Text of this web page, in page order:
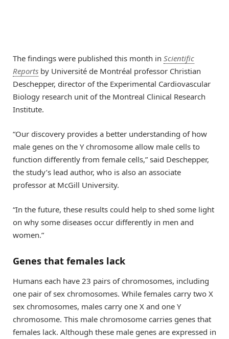
The findings were published this month in Scientific
Reports by Université de Montréal professor Christian
Deschepper, director of the Experimental Cardiovascular
Biology research unit of the Montreal Clinical Research
Institute.
“Our discovery provides a better understanding of how
male genes on the Y chromosome allow male cells to
function differently from female cells,” said Deschepper,
the study’s lead author, who is also an associate
professor at McGill University.
“In the future, these results could help to shed some light
on why some diseases occur differently in men and
women.”
Genes that females lack
Humans each have 23 pairs of chromosomes, including
one pair of sex chromosomes. While females carry two X
sex chromosomes, males carry one X and one Y
chromosome. This male chromosome carries genes that
females lack. Although these male genes are expressed in